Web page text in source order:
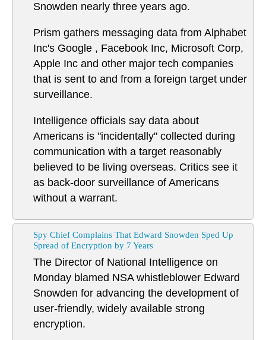
Snowden nearly three years ago.
Prism gathers messaging data from Alphabet
Inc's Google , Facebook Inc, Microsoft Corp,
Apple Inc and other major tech companies
that is sent to and from a foreign target under
surveillance.
Intelligence officials say data about
Americans is "incidentally" collected during
communication with a target reasonably
believed to be living overseas. Critics see it
as back-door surveillance of Americans
without a warrant.
Spy Chief Complains That Edward Snowden Sped Up
Spread of Encryption by 7 Years
The Director of National Intelligence on
Monday blamed NSA whistleblower Edward
Snowden for advancing the development of
user-friendly, widely available strong
encryption.